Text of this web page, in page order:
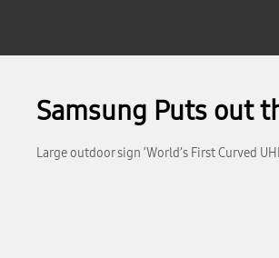
Samsung Puts out
Large outdoor sign ‘World’s First Curved